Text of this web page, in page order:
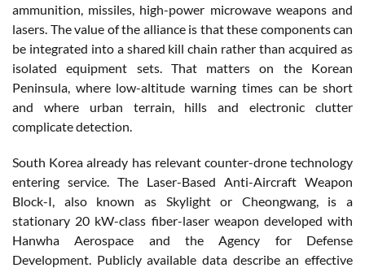
ammunition, missiles, high-power microwave weapons and
lasers. The value of the alliance is that these components can
be integrated into a shared kill chain rather than acquired as
isolated equipment sets. That matters on the Korean
Peninsula, where low-altitude warning times can be short
and where urban terrain, hills and electronic clutter
complicate detection.
South Korea already has relevant counter-drone technology
entering service. The Laser-Based Anti-Aircraft Weapon
Block-I, also known as Skylight or Cheongwang, is a
stationary 20 kW-class fiber-laser weapon developed with
Hanwha Aerospace and the Agency for Defense
Development. Publicly available data describe an effective